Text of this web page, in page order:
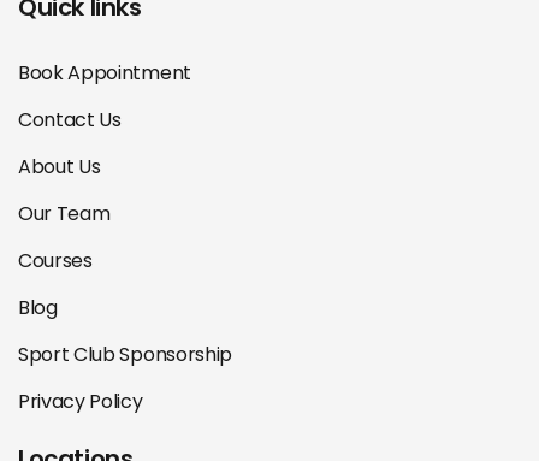
Quick links
Book Appointment
Contact Us
About Us
Our Team
Courses
Blog
Sport Club Sponsorship
Privacy Policy